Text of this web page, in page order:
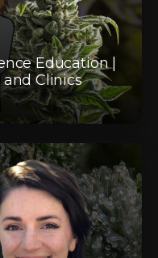
Education |
Clinics